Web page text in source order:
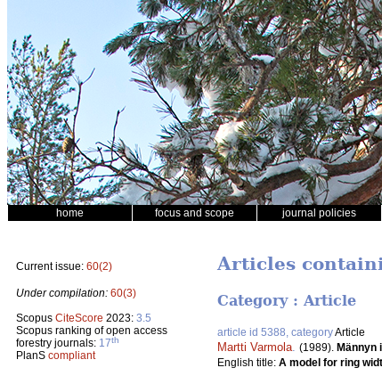
home focus and scope journal policies
Current issue: 60(2)
Under compilation: 60(3)
Scopus CiteScore 2023: 3.5
Scopus ranking of open access
forestry journals: 17th
PlanS compliant
Articles
Category : Article
article id 5388, categoryArticle
Martti Varmola (1989). Männyn
English title: A model for ring